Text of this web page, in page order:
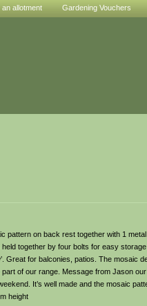
allotment Gardening Vouchers
pattern on back rest together with 1
together by four bolts for easy
Great for balconies, patios. The mosaic
of our range. Message from Jason
It’s well made and the mosaic
height